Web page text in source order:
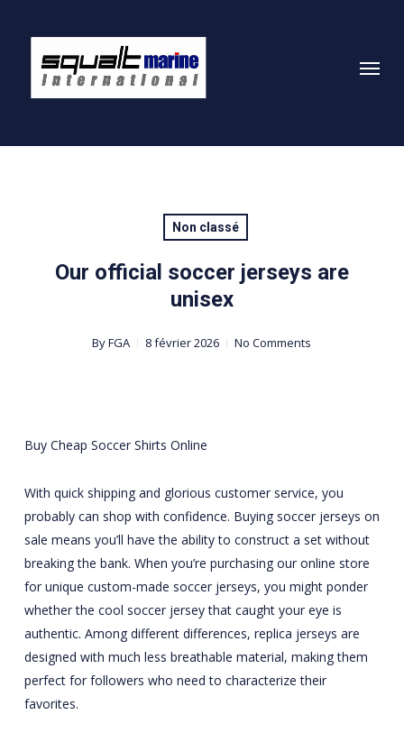
content
Menu
Non classé
Our official soccer jerseys are
unisex
ByFGA 8 février 2026 No Comments
Buy Cheap Soccer Shirts Online
With quick shipping and glorious customer service, you
probably can shop with confidence. Buying soccer jerseys on
sale means you’ll have the ability to construct a set without
breaking the bank. When you’re purchasing our online store
for unique custom-made soccer jerseys, you might ponder
whether the cool soccer jersey that caught your eye is
authentic. Among different differences, replica jerseys are
designed with much less breathable material, making them
perfect for followers who need to characterize their
favorites.